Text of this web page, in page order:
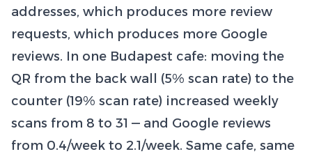
addresses, which produces more review
requests, which produces more Google
reviews. In one Budapest cafe: moving the
QR from the back wall (5% scan rate) to the
counter (19% scan rate) increased weekly
scans from 8 to 31 — and Google reviews
from 0.4/week to 2.1/week. Same cafe, same